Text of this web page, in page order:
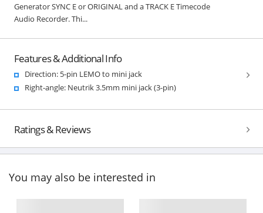
Generator SYNC E or ORIGINAL and a TRACK E Timecode
Audio Recorder. Thi...
Features & Additional Info
Direction: 5-pin LEMO to mini jack
Right-angle: Neutrik 3.5mm mini jack (3-pin)
Ratings & Reviews
You may also be interested in